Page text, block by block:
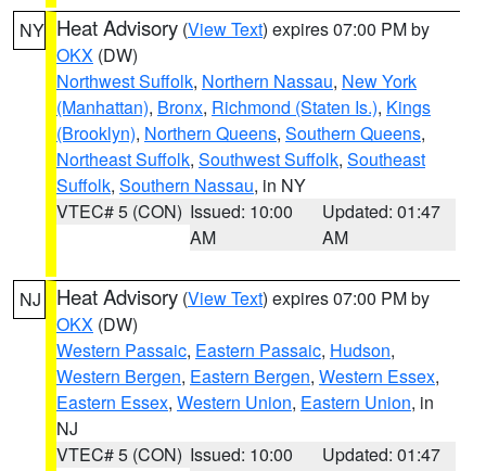
NY Heat Advisory (View Text) expires 07:00 PM by
OKX (DW)
Northwest Suffolk, Northern Nassau, New York
(Manhattan), Bronx, Richmond (Staten Is.), Kings
(Brooklyn), Northern Queens, Southern Queens,
Northeast Suffolk, Southwest Suffolk, Southeast
Suffolk, Southern Nassau, in NY
VTEC# 5 (CON) Issued: 10:00
AM
Updated: 01:47
AM
NJ Heat Advisory (View Text) expires 07:00 PM by
OKX (DW)
Western Passaic, Eastern Passaic, Hudson,
Western Bergen, Eastern Bergen, Western Essex,
Eastern Essex, Western Union, Eastern Union, in
NJ
VTEC# 5 (CON) Issued: 10:00
Updated: 01:47